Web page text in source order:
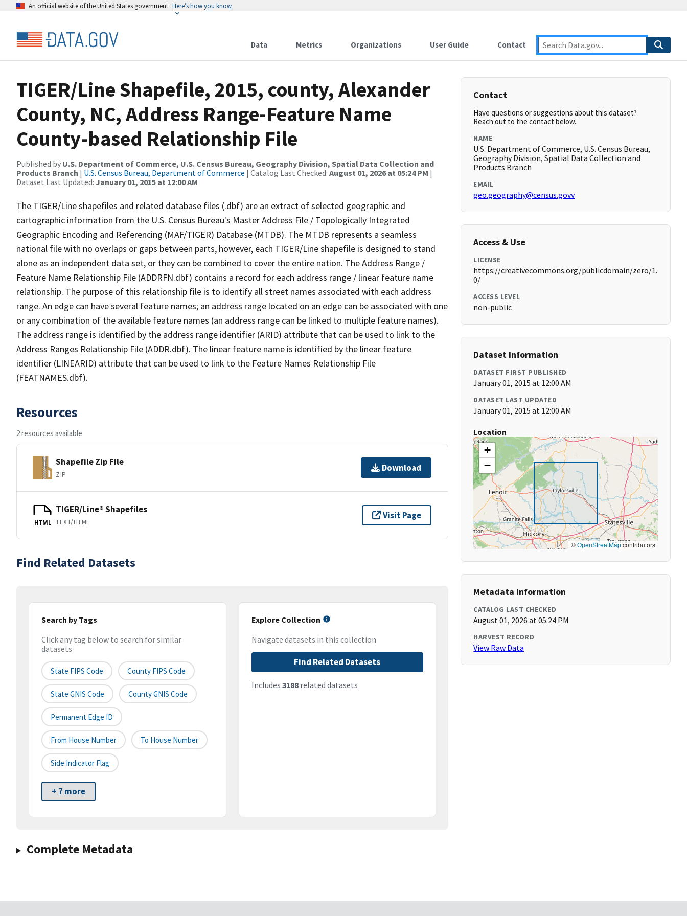
An official website of the United States government Here’s how you know
Data Metrics Organizations User Guide Contact
TIGER/Line Shapefile, 2015, county, Alexander
County, NC, Address Range-Feature Name
County-based Relationship File
Published by U.S. Department of Commerce, U.S. Census Bureau, Geography Division, Spatial Data Collection and
Products Branch | U.S. Census Bureau, Department of Commerce | Catalog Last Checked: August 01, 2026 at 05:24 PM |
Dataset Last Updated: January 01, 2015 at 12:00 AM
The TIGER/Line shapefiles and related database files (.dbf) are an extract of selected geographic and
cartographic information from the U.S. Census Bureau's Master Address File / Topologically Integrated
Geographic Encoding and Referencing (MAF/TIGER) Database (MTDB). The MTDB represents a seamless
national file with no overlaps or gaps between parts, however, each TIGER/Line shapefile is designed to stand
alone as an independent data set, or they can be combined to cover the entire nation. The Address Range /
Feature Name Relationship File (ADDRFN.dbf) contains a record for each address range / linear feature name
relationship. The purpose of this relationship file is to identify all street names associated with each address
range. An edge can have several feature names; an address range located on an edge can be associated with one
or any combination of the available feature names (an address range can be linked to multiple feature names).
The address range is identified by the address range identifier (ARID) attribute that can be used to link to the
Address Ranges Relationship File (ADDR.dbf). The linear feature name is identified by the linear feature
identifier (LINEARID) attribute that can be used to link to the Feature Names Relationship File
(FEATNAMES.dbf).
Resources
2 resources available
Shapefile Zip File
ZIP
Download
HTML
TIGER/Line® Shapefiles
TEXT/HTML
Visit Page
Find Related Datasets
Search by Tags
Click any tag below to search for similar
datasets
State FIPS Code County FIPS Code
State GNIS Code County GNIS Code
Permanent Edge ID
From House Number To House Number
Side Indicator Flag
+ 7 more
Explore Collection
Navigate datasets in this collection
Find Related Datasets
Includes 3188related datasets
Complete Metadata
Contact
Have questions or suggestions about this dataset?
Reach out to the contact below.
NAME
U.S. Department of Commerce, U.S. Census Bureau,
Geography Division, Spatial Data Collection and
Products Branch
EMAIL
geo.geography@census.govv
Access & Use
LICENSE
https://creativecommons.org/publicdomain/zero/1.
0/
ACCESS LEVEL
non-public
Dataset Information
DATASET FIRST PUBLISHED
January 01, 2015 at 12:00 AM
DATASET LAST UPDATED
January 01, 2015 at 12:00 AM
Location
+
−
©OpenStreetMapcontributors
Metadata Information
CATALOG LAST CHECKED
August 01, 2026 at 05:24 PM
HARVEST RECORD
View Raw Data